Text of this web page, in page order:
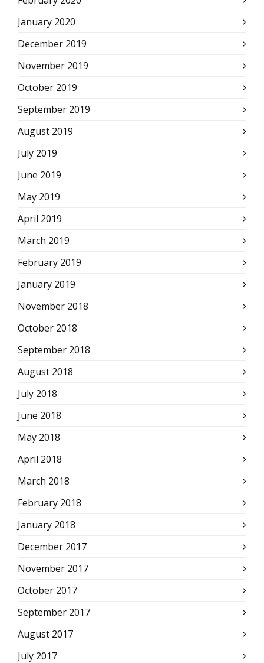
January 2020
December 2019
November 2019
October 2019
September 2019
August 2019
July 2019
June 2019
May 2019
April 2019
March 2019
February 2019
January 2019
November 2018
October 2018
September 2018
August 2018
July 2018
June 2018
May 2018
April 2018
March 2018
February 2018
January 2018
December 2017
November 2017
October 2017
September 2017
August 2017
July 2017